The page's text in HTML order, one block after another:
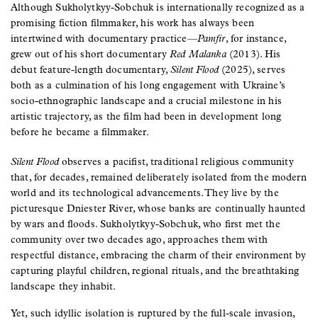
Although Sukholytkyy-Sobchuk is internationally recognized as a
promising fiction filmmaker, his work has always been
intertwined with documentary practice—Pamfir, for instance,
grew out of his short documentaryRed Malanka (2013). His
debut feature-length documentary,Silent Flood(2025), serves
both as a culmination of his long engagement with Ukraine’s
socio-ethnographic landscape and a crucial milestone in his
artistic trajectory, as the film had been in development long
before he became a filmmaker.
Silent Floodobserves a pacifist, traditional religious community
that, for decades, remained deliberately isolated from the modern
world and its technological advancements. They live by the
picturesque Dniester River, whose banks are continually haunted
by wars and floods. Sukholytkyy-Sobchuk, who first met the
community over two decades ago, approaches them with
respectful distance, embracing the charm of their environment by
capturing playful children, regional rituals, and the breathtaking
landscape they inhabit.
Yet, such idyllic isolation is ruptured by the full-scale invasion,